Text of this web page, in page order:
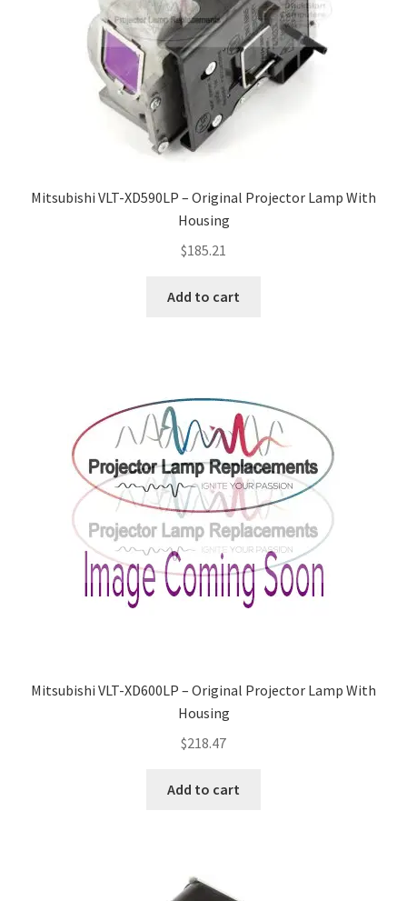
Mitsubishi VLT-XD590LP – Original Projector Lamp With
Housing
$185.21
Add to cart
Mitsubishi VLT-XD600LP – Original Projector Lamp With
Housing
$218.47
Add to cart